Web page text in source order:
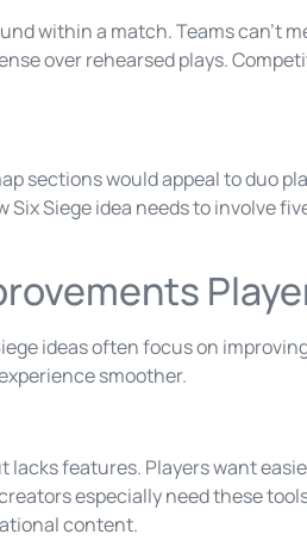
within a match. Teams can’t
over rehearsed plays.
sections would appeal to duo
Six Siege idea needs to involve
ideas often focus on
smoother.
lacks features. Players want
especially need these
content.